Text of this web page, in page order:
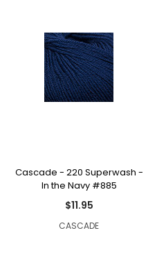
Cascade - 220 Superwash -
In the Navy #885
$11.95
CASCADE